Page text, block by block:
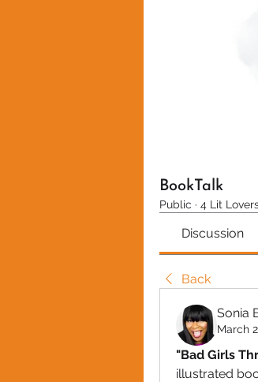
BookTalk
Public · 4 Lit
Discussion
Back
Sonia
March
"Bad Girls
illustrated